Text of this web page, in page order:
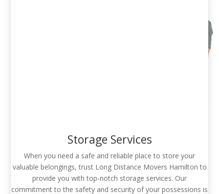
Storage Services
When you need a safe and reliable place to store your
valuable belongings, trust Long Distance Movers Hamilton to
provide you with top-notch storage services. Our
commitment to the safety and security of your possessions is